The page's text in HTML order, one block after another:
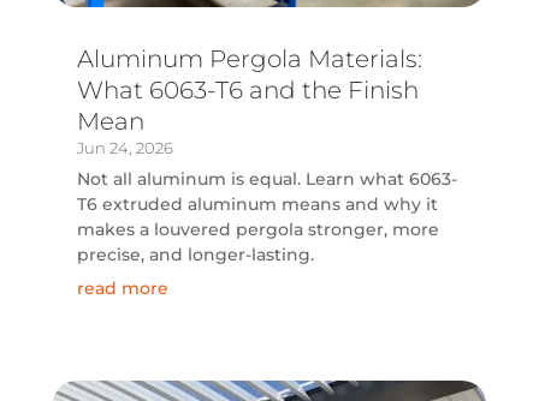
Aluminum Pergola Materials:
What 6063-T6 and the Finish
Mean
Jun 24, 2026
Not all aluminum is equal. Learn what 6063-
T6 extruded aluminum means and why it
makes a louvered pergola stronger, more
precise, and longer-lasting.
read more